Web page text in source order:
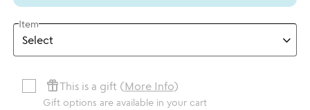
Item
featured_seasonal_and_giftsThis is a gift (More Info)
Gift options are available in your cart